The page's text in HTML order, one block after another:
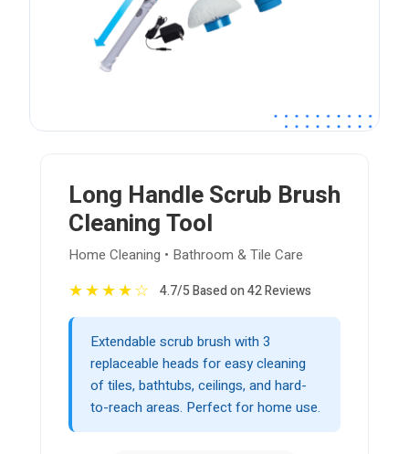
Long Handle Scrub Brush
Cleaning Tool
Home Cleaning • Bathroom & Tile Care
★★★★☆ 4.7/5 Based on 42 Reviews
Extendable scrub brush with 3
replaceable heads for easy cleaning
of tiles, bathtubs, ceilings, and hard-
to-reach areas. Perfect for home use.